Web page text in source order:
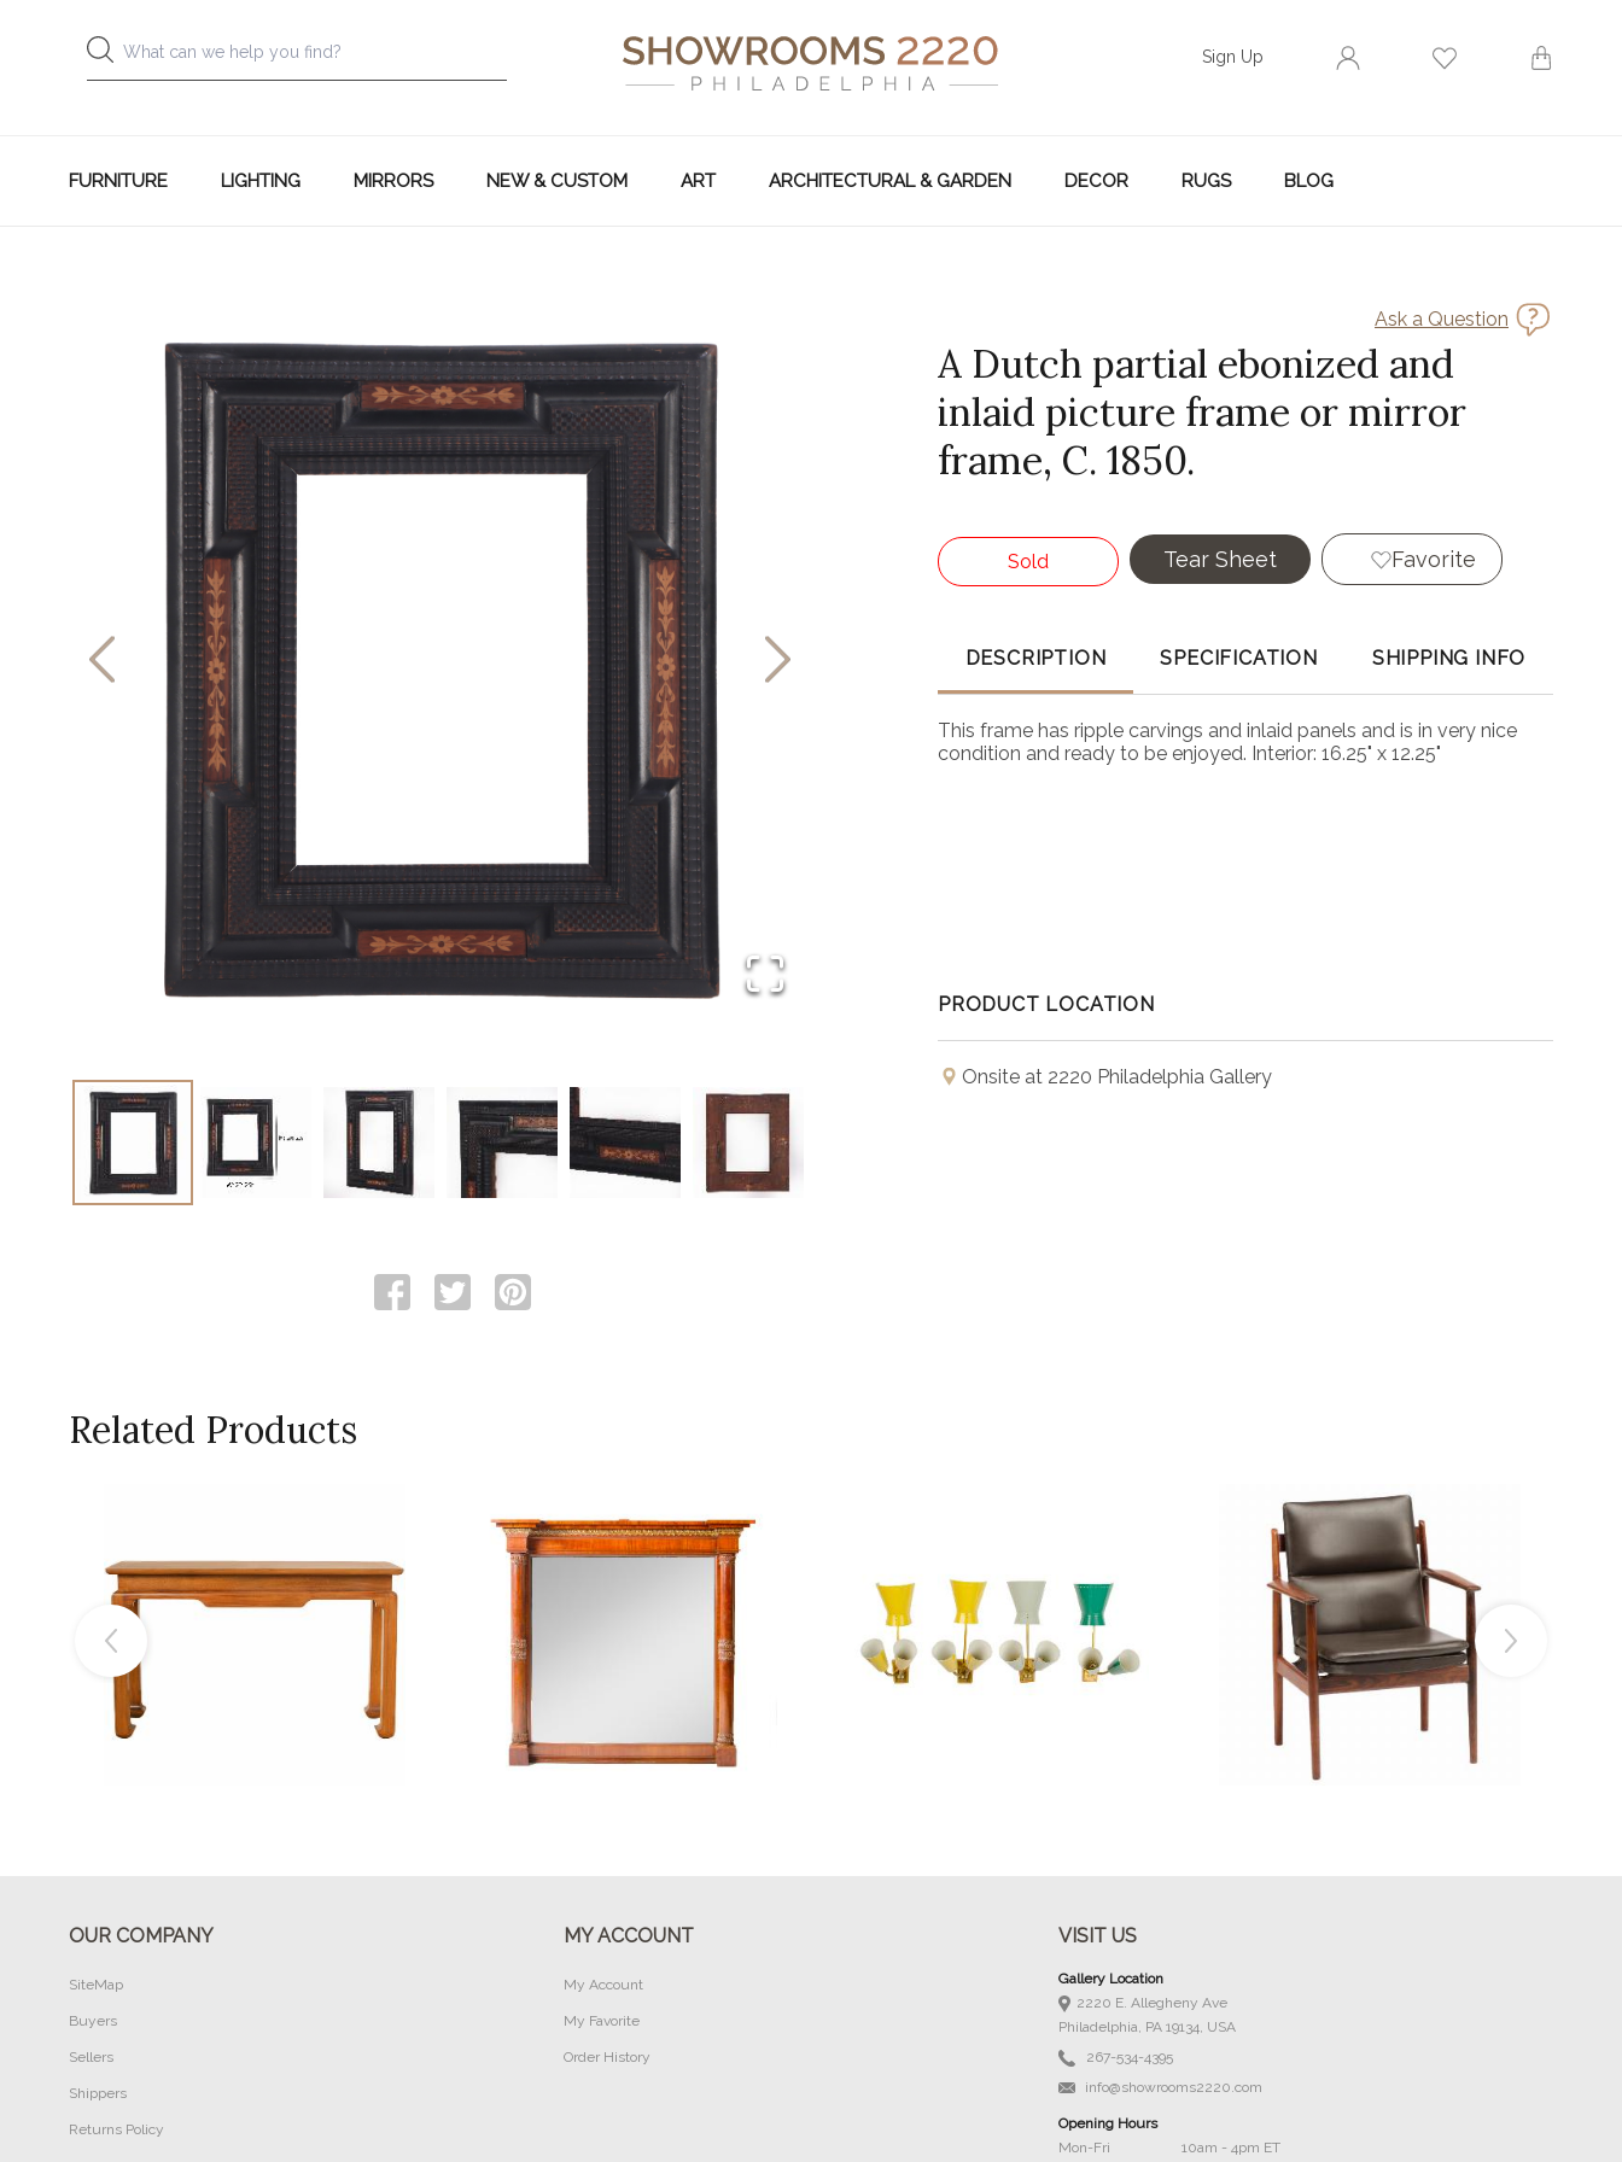
Sign Up
FURNITURE LIGHTING MIRRORS NEW & CUSTOM ART ARCHITECTURAL & GARDEN DECOR RUGS BLOG
Ask a Question
A Dutch partial ebonized and
inlaid picture frame or mirror
frame, C. 1850.
Sold Tear Sheet Favorite
DESCRIPTION SPECIFICATION SHIPPING INFO
This frame has ripple carvings and inlaid panels and is in very nice
condition and ready to be enjoyed. Interior: 16.25" x 12.25"
PRODUCT LOCATION
Onsite at 2220 Philadelphia Gallery
Related Products
OUR COMPANY
SiteMap
Buyers
Sellers
Shippers
Returns Policy
MY ACCOUNT
My Account
My Favorite
Order History
VISIT US
Gallery Location
2220 E. Allegheny Ave
Philadelphia, PA 19134, USA
267-534-4395
info@showrooms2220.com
Opening Hours
Mon-Fri
10am - 4pm ET